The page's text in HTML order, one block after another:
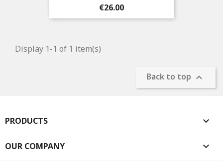
Price
€26.00
Display 1-1 of 1 item(s)
Back to top 
PRODUCTS 
OUR COMPANY 